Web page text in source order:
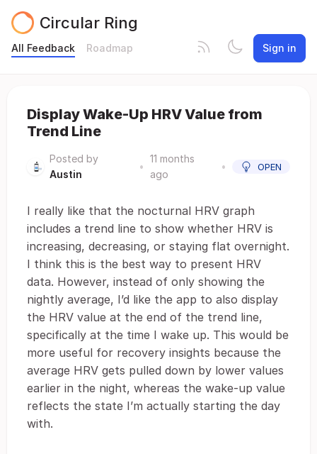
Circular Ring
All Feedback Roadmap Sign in
Display Wake-Up HRV Value from
Trend Line
Posted by
Austin
•
11 months
ago
• OPEN
I really like that the nocturnal HRV graph
includes a trend line to show whether HRV is
increasing, decreasing, or staying flat overnight.
I think this is the best way to present HRV
data. However, instead of only showing the
nightly average, I’d like the app to also display
the HRV value at the end of the trend line,
specifically at the time I wake up. This would be
more useful for recovery insights because the
average HRV gets pulled down by lower values
earlier in the night, whereas the wake-up value
reflects the state I’m actually starting the day
with.